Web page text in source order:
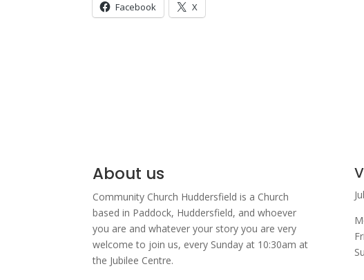
Facebook X
About us
Community Church Huddersfield is a Church
based in Paddock, Huddersfield, and whoever
you are and whatever your story you are very
welcome to join us, every Sunday at 10:30am at
the Jubilee Centre.